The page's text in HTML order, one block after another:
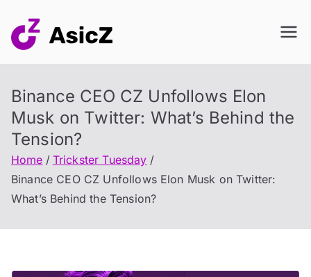
content
Binance CEO CZ Unfollows Elon
Musk on Twitter: What’s Behind the
Tension?
Home
Trickster Tuesday
Binance CEO CZ Unfollows Elon Musk on Twitter:
What’s Behind the Tension?